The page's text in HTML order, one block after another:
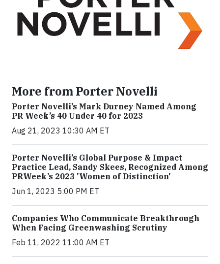
More from Porter Novelli
Porter Novelli’s Mark Durney Named Among
PR Week’s 40 Under 40 for 2023
Aug 21, 2023 10:30 AM ET
Porter Novelli’s Global Purpose & Impact
Practice Lead, Sandy Skees, Recognized Among
PRWeek’s 2023 'Women of Distinction'
Jun 1, 2023 5:00 PM ET
Companies Who Communicate Breakthrough
When Facing Greenwashing Scrutiny
Feb 11, 2022 11:00 AM ET